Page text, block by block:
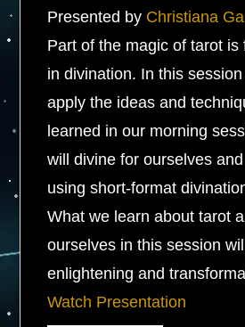
Presented by Christiana
Part of the magic of tarot is
in divination. In this session
apply the ideas and
learned in our morning
will divine for ourselves
using short-format
What we learn about tarot
ourselves in this session
enlightening and
Watch Presentation